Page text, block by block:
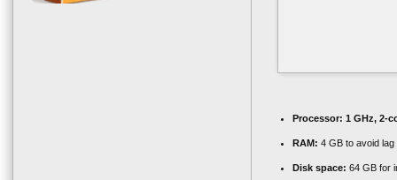
Processor: 1 GHz, 2-
RAM: 4 GB to avoid lag
Disk space: 64 GB for